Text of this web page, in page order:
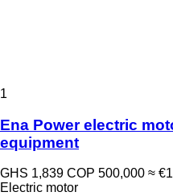
1
Ena Power electric
equipment
GHS 1,839 COP 500,000 ≈
Electric motor